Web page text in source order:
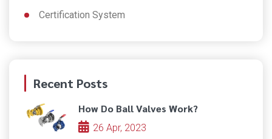
Certification System
Recent Posts
How Do Ball Valves Work?
26 Apr, 2023